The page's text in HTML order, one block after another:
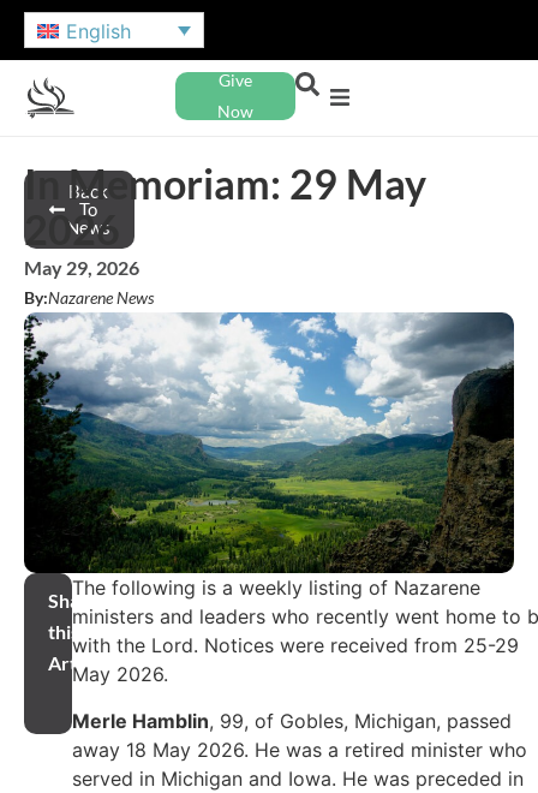
English
Give
Now
Back
To
News
In Memoriam: 29 May
2026
May 29, 2026
By:Nazarene News
Share
this
Article
The following is a weekly listing of Nazarene
ministers and leaders who recently went home to
with the Lord. Notices were received from 25-29
May 2026.
Merle Hamblin, 99, of Gobles, Michigan, passed
away 18 May 2026. He was a retired minister who
served in Michigan and Iowa. He was preceded in